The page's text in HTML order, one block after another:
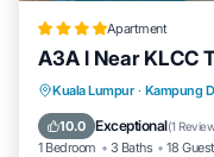
Apartment
A3A l Near KLCC
Kuala Lumpur · Kampung
10.0 Exceptional(1
1 Bedroom 3 Baths 18
Parking
Internet